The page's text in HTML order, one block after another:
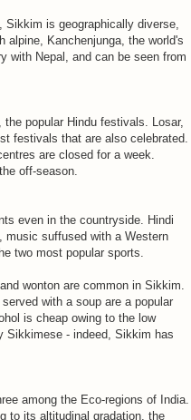
Sikkim is geographically diverse,
alpine, Kanchenjunga, the world's
with Nepal, and can be seen from
popular Hindu festivals. Losar,
festivals that are also celebrated.
are closed for a week.
off-season.
even in the countryside. Hindi
music suffused with a Western
two most popular sports.
wonton are common in Sikkim.
with a soup are a popular
is cheap owing to the low
Sikkimese - indeed, Sikkim has
among the Eco-regions of India.
to its altitudinal gradation, the